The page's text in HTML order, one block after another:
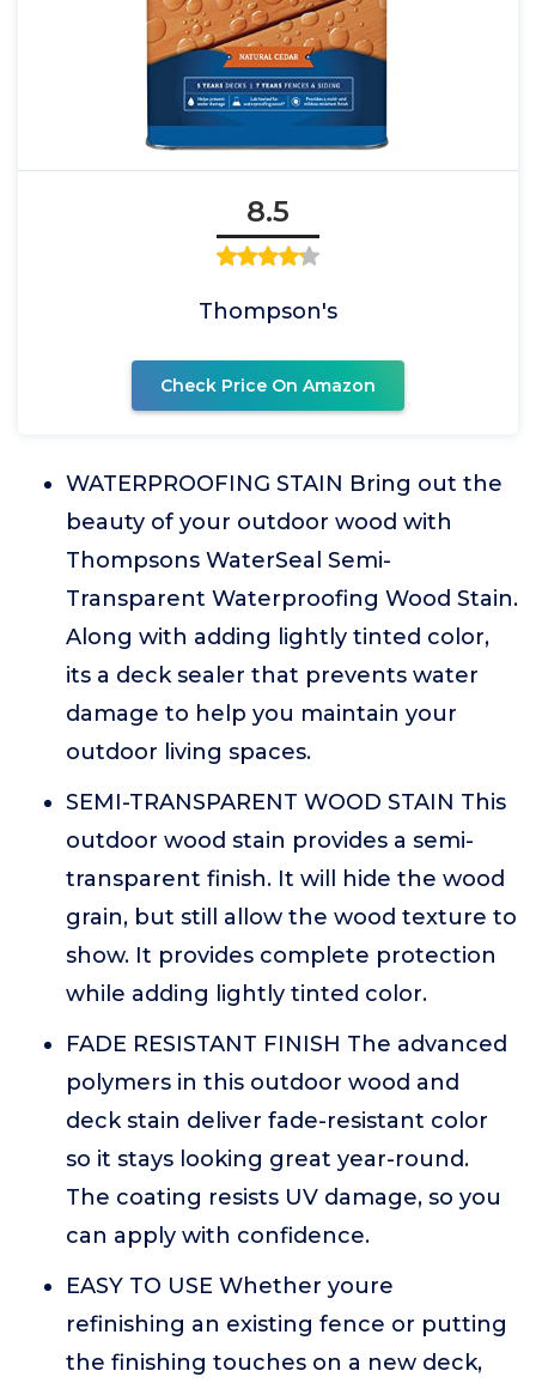
8.5
Thompson's
Check Price On Amazon
WATERPROOFING STAIN Bring out the
beauty of your outdoor wood with
Thompsons WaterSeal Semi-
Transparent Waterproofing Wood Stain.
Along with adding lightly tinted color,
its a deck sealer that prevents water
damage to help you maintain your
outdoor living spaces.
SEMI-TRANSPARENT WOOD STAIN This
outdoor wood stain provides a semi-
transparent finish. It will hide the wood
grain, but still allow the wood texture to
show. It provides complete protection
while adding lightly tinted color.
FADE RESISTANT FINISH The advanced
polymers in this outdoor wood and
deck stain deliver fade-resistant color
so it stays looking great year-round.
The coating resists UV damage, so you
can apply with confidence.
EASY TO USE Whether youre
refinishing an existing fence or putting
the finishing touches on a new deck,